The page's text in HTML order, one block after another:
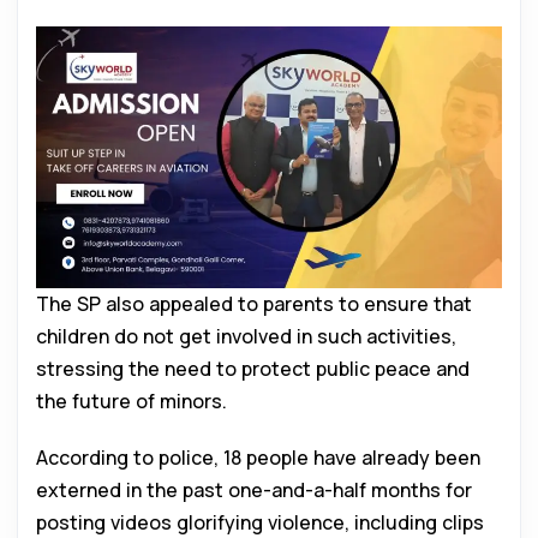
The SP also appealed to parents to ensure that
children do not get involved in such activities,
stressing the need to protect public peace and
the future of minors.
According to police, 18 people have already been
externed in the past one-and-a-half months for
posting videos glorifying violence, including clips